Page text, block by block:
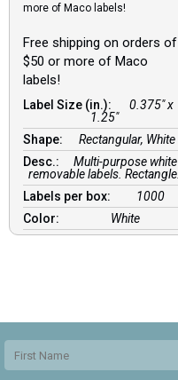
more of Maco labels!
Free shipping on orders of
$50 or more of Maco
labels!
Label Size (in.):
0.375" x
1.25"
Shape:
Rectangular, White
Desc.:
Multi-purpose white
removable labels. Rectangle.
Labels per box:
1000
Color:
White